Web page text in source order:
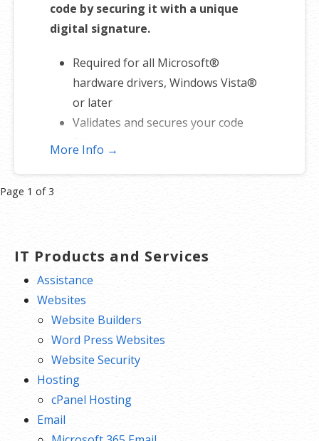
code by securing it with a unique
digital signature.
Required for all Microsoft®
hardware drivers, Windows Vista®
or later
Validates and secures your code
Eliminates security warnings during
Includes free malware scanner
More Info →
Product
Page 1 of 3
IT Products and Services
Assistance
Websites
Website Builders
Word Press Websites
Website Security
Hosting
cPanel Hosting
Email